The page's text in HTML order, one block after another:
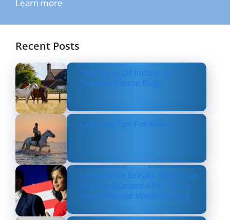
Learn more
Recent Posts
Top Types Of Indoor &
Outdoor Horse Rugs
Layering Tips For Riders
Usha Vance Breaks Silence on
Divorce Rumors After Being
Seen Without Wedding Ring